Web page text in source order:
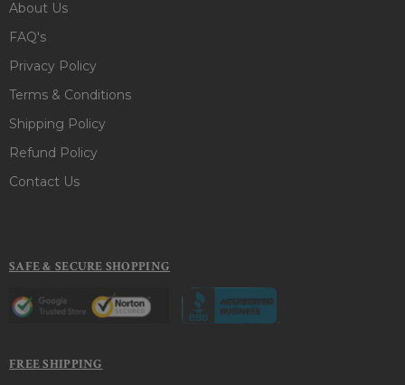
About Us
FAQ's
Privacy Policy
Terms & Conditions
Shipping Policy
Refund Policy
Contact Us
SAFE & SECURE SHOPPING
FREE SHIPPING